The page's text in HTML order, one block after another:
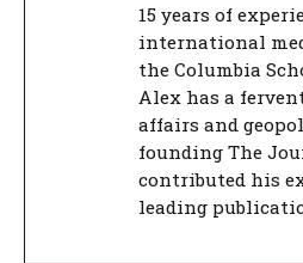
15 years of
international
the Columbia
Alex has a
affairs and
founding The
contributed his
leading